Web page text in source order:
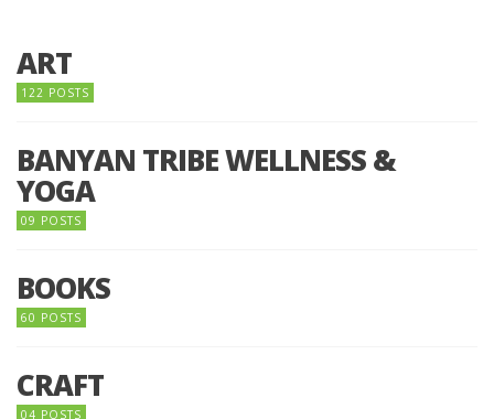
ART
122 POSTS
BANYAN TRIBE WELLNESS &
YOGA
09 POSTS
BOOKS
60 POSTS
CRAFT
04 POSTS